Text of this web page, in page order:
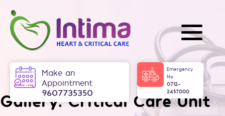
content
Intima
Make an
Appointment
9607735350
Emergency
No.
0712-
2457000
Gallery:Critical Care Unit